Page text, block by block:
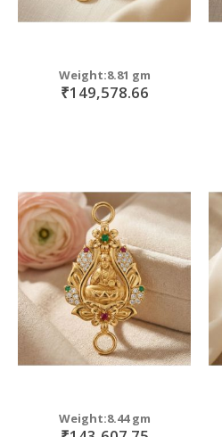
Weight:8.81 gm
₹149,578.66
Weight:8.44 gm